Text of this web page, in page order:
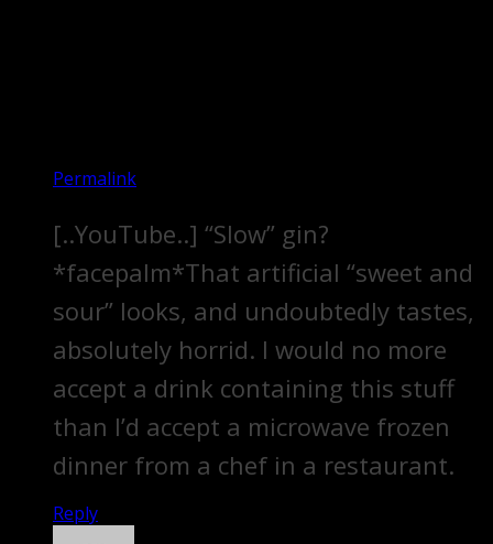
Permalink
[..YouTube..] “Slow” gin?
*facepalm*That artificial “sweet and
sour” looks, and undoubtedly tastes,
absolutely horrid. I would no more
accept a drink containing this stuff
than I’d accept a microwave frozen
dinner from a chef in a restaurant.
Reply